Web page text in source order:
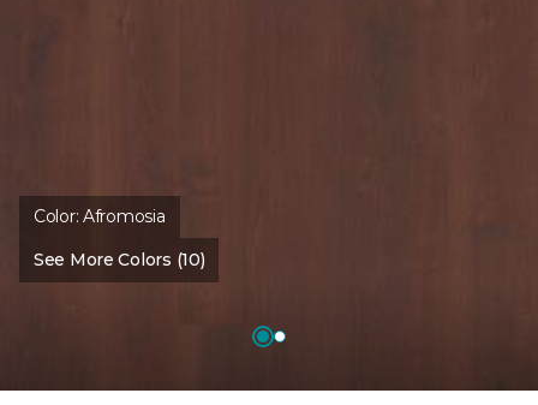
Color:Afromosia
See More Colors (10)